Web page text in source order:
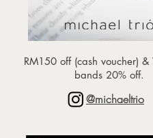
RM150 off (cash voucher)
bands 20% off.
@michaeltrio